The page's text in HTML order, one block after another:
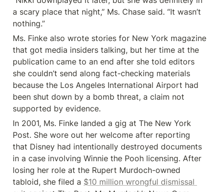
a scary place that night,” Ms. Chase said. “It wasn’t
nothing.”
Ms. Finke also wrote stories for New York magazine
that got media insiders talking, but her time at the
publication came to an end after she told editors
she couldn’t send along fact-checking materials
because the Los Angeles International Airport had
been shut down by a bomb threat, a claim not
supported by evidence.
In 2001, Ms. Finke landed a gig at The New York
Post. She wore out her welcome after reporting
that Disney had intentionally destroyed documents
in a case involving Winnie the Pooh licensing. After
losing her role at the Rupert Murdoch-owned
tabloid, she filed a $10 million wrongful dismissal